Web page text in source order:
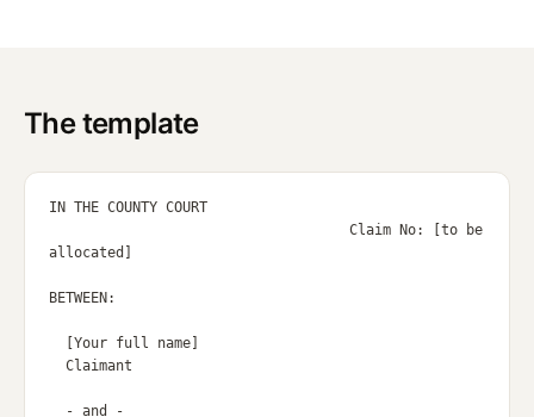
The template
IN THE COUNTY COURT
allocated]
BETWEEN: